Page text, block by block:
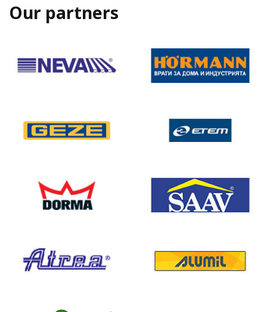
Our partners